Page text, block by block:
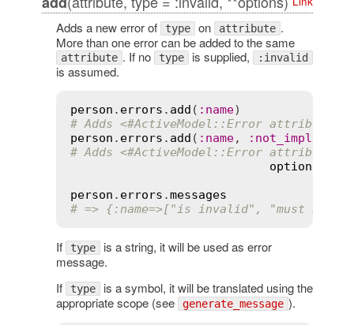
Adds a new error of type on attribute .
More than one error can be added to the same
attribute . If no type is supplied, :invalid
is assumed.
person . errors . add ( : name
# Adds <#ActiveModel::Error
person . errors . add ( : name, :
# Adds <#ActiveModel::Error
options
person . errors .messages
# => {:name=>["is invalid", "must be
If type is a string, it will be used as error
message.
If
type is a symbol, it will be translated using the
appropriate scope (see
generate_message ).